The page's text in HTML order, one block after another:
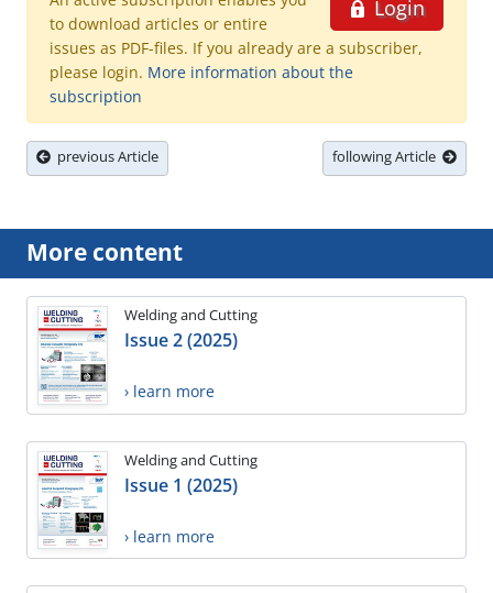
Login
to download articles or entire
issues as PDF-files. If you already are a subscriber,
please login. More information about the
subscription
previous Article following Article
More content
Welding and Cutting
Issue 2 (2025)
› learn more
Welding and Cutting
Issue 1 (2025)
› learn more